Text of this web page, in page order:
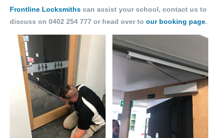
Frontline Locksmiths can assist your school, contact us to
discuss on 0402 254 777 or head over to our booking page.